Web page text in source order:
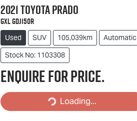
2021ToyotaPRADO
GXL GDJ150R
Used SUV 105,039km
Automatic
Stock No: 1103308
Enquire for price.
Loading...
Loading...